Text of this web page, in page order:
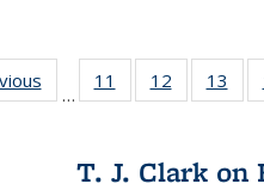
Full listing
table:
…
11
of 22 Full
listing table:
12
of 22 Full
listing
13
T. J. Clark on